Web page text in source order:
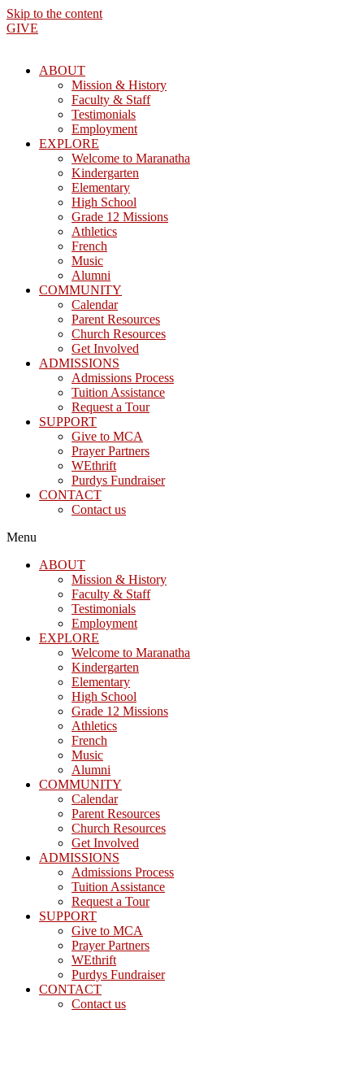
Skip to the content
GIVE
ABOUT
Mission & History
Faculty & Staff
Testimonials
Employment
EXPLORE
Welcome to Maranatha
Kindergarten
Elementary
High School
Grade 12 Missions
Athletics
French
Music
Alumni
COMMUNITY
Calendar
Parent Resources
Church Resources
Get Involved
ADMISSIONS
Admissions Process
Tuition Assistance
Request a Tour
SUPPORT
Give to MCA
Prayer Partners
WEthrift
Purdys Fundraiser
CONTACT
Contact us
Menu
ABOUT
Mission & History
Faculty & Staff
Testimonials
Employment
EXPLORE
Welcome to Maranatha
Kindergarten
Elementary
High School
Grade 12 Missions
Athletics
French
Music
Alumni
COMMUNITY
Calendar
Parent Resources
Church Resources
Get Involved
ADMISSIONS
Admissions Process
Tuition Assistance
Request a Tour
SUPPORT
Give to MCA
Prayer Partners
WEthrift
Purdys Fundraiser
CONTACT
Contact us